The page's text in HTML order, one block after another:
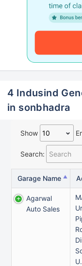
4 Indusind General Cashless Garages List
in sonbhadra
Show
Search:
Garage Name
Agarwal
Auto Sales